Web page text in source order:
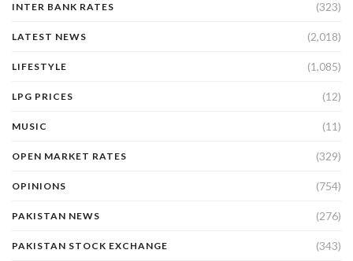
INTER BANK RATES (323)
LATEST NEWS (2,018)
LIFESTYLE (1,085)
LPG PRICES (12)
MUSIC (11)
OPEN MARKET RATES (329)
OPINIONS (754)
PAKISTAN NEWS (276)
PAKISTAN STOCK EXCHANGE (343)